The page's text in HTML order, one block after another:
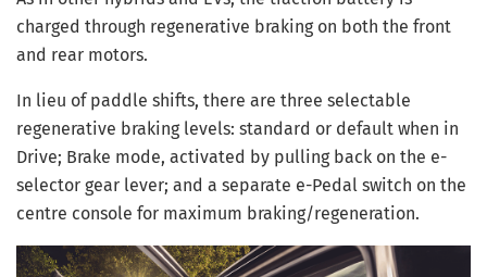
charged through regenerative braking on both the front
and rear motors.
In lieu of paddle shifts, there are three selectable
regenerative braking levels: standard or default when in
Drive; Brake mode, activated by pulling back on the e-
selector gear lever; and a separate e-Pedal switch on the
centre console for maximum braking/regeneration.